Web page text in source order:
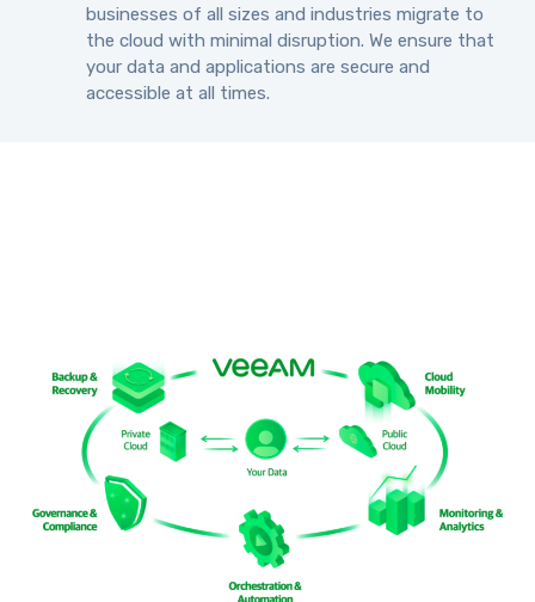
businesses of all sizes and industries migrate to
the cloud with minimal disruption. We ensure that
your data and applications are secure and
accessible at all times.